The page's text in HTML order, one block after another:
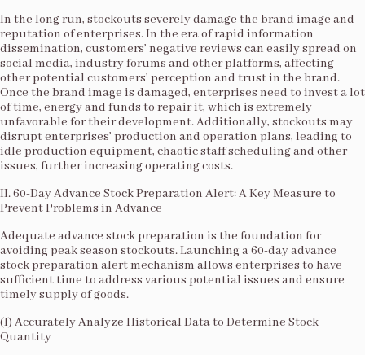
In the long run, stockouts severely damage the brand image and
reputation of enterprises. In the era of rapid information
dissemination, customers’ negative reviews can easily spread on
social media, industry forums and other platforms, affecting
other potential customers’ perception and trust in the brand.
Once the brand image is damaged, enterprises need to invest a lot
of time, energy and funds to repair it, which is extremely
unfavorable for their development. Additionally, stockouts may
disrupt enterprises’ production and operation plans, leading to
idle production equipment, chaotic staff scheduling and other
issues, further increasing operating costs.​
II. 60-Day Advance Stock Preparation Alert: A Key Measure to
Prevent Problems in Advance​
Adequate advance stock preparation is the foundation for
avoiding peak season stockouts. Launching a 60-day advance
stock preparation alert mechanism allows enterprises to have
sufficient time to address various potential issues and ensure
timely supply of goods.​
(I) Accurately Analyze Historical Data to Determine Stock
Quantity​